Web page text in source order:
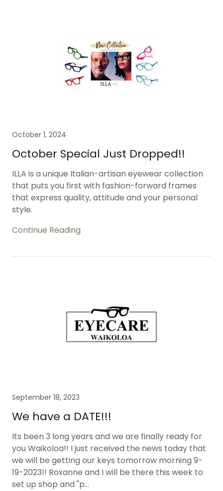
October 1, 2024
October Special Just Dropped!!
ILLA is a unique Italian-artisan eyewear collection
that puts you first with fashion-forward frames
that express quality, attitude and your personal
style.
Continue Reading
September 18, 2023
We have a DATE!!!
Its been 3 long years and we are finally ready for
you Waikoloa!! I just received the news today that
we will be getting our keys tomorrow morning 9-
19-2023!! Roxanne and I will be there this week to
set up shop and "p...